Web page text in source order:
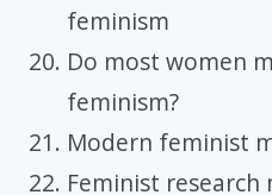
feminism
Do most women
feminism?
Modern feminist
Feminist research